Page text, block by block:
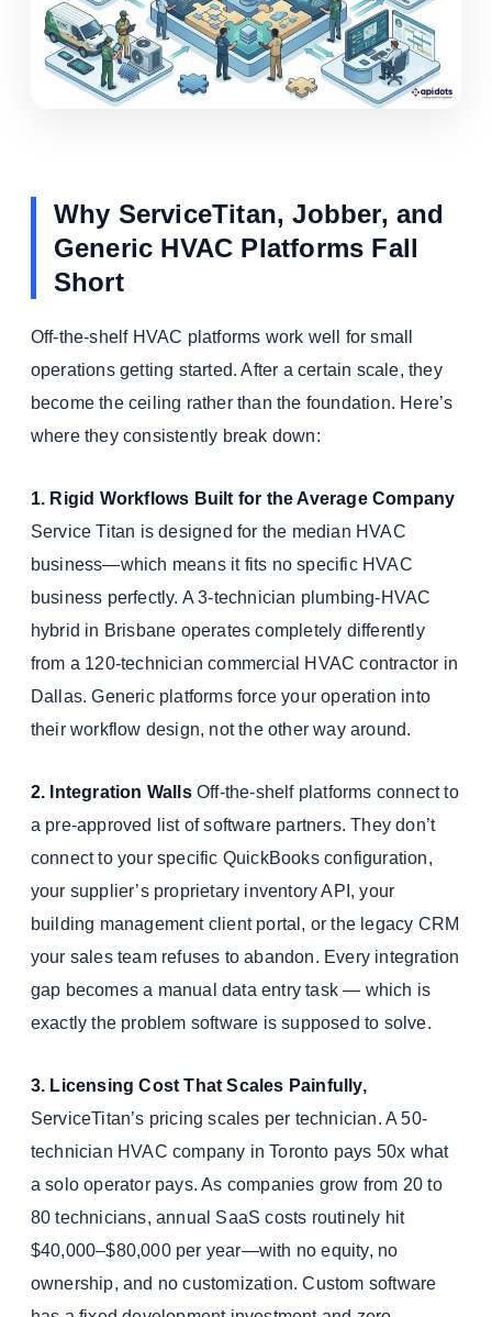
Why ServiceTitan, Jobber, and
Generic HVAC Platforms Fall
Short
Off-the-shelf HVAC platforms work well for small
operations getting started. After a certain scale, they
become the ceiling rather than the foundation. Here’s
where they consistently break down:
1. Rigid Workflows Built for the Average Company
Service Titan is designed for the median HVAC
business—which means it fits no specific HVAC
business perfectly. A 3-technician plumbing-HVAC
hybrid in Brisbane operates completely differently
from a 120-technician commercial HVAC contractor in
Dallas. Generic platforms force your operation into
their workflow design, not the other way around.
2. Integration WallsOff-the-shelf platforms connect to
a pre-approved list of software partners. They don’t
connect to your specific QuickBooks configuration,
your supplier’s proprietary inventory API, your
building management client portal, or the legacy CRM
your sales team refuses to abandon. Every integration
gap becomes a manual data entry task — which is
exactly the problem software is supposed to solve.
3. Licensing Cost That Scales Painfully,
ServiceTitan’s pricing scales per technician. A 50-
technician HVAC company in Toronto pays 50x what
a solo operator pays. As companies grow from 20 to
80 technicians, annual SaaS costs routinely hit
$40,000–$80,000 per year—with no equity, no
ownership, and no customization. Custom software